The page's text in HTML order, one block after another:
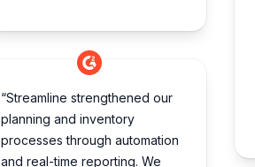
“Streamline strengthened our
planning and inventory
processes through automation
and real-time reporting. We